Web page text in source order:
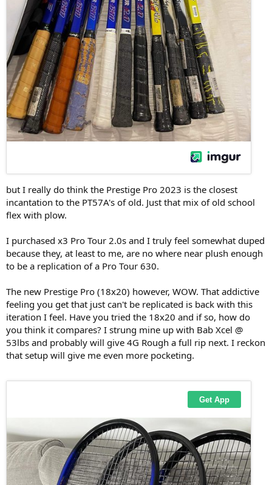
but I really do think the Prestige Pro 2023 is the closest
incantation to the PT57A's of old. Just that mix of old school
flex with plow.
I purchased x3 Pro Tour 2.0s and I truly feel somewhat duped
because they, at least to me, are no where near plush enough
to be a replication of a Pro Tour 630.
The new Prestige Pro (18x20) however, WOW. That addictive
feeling you get that just can't be replicated is back with this
iteration I feel. Have you tried the 18x20 and if so, how do
you think it compares? I strung mine up with Bab Xcel @
53lbs and probably will give 4G Rough a full rip next. I reckon
that setup will give me even more pocketing.